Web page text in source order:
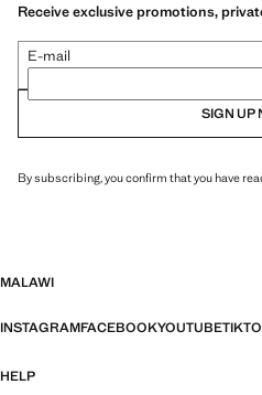
Receive exclusive promotions,
E-mail
SIGN UP
By subscribing, you confirm that you have
MALAWI
INSTAGRAMFACEBOOKYOUTUBE
HELP